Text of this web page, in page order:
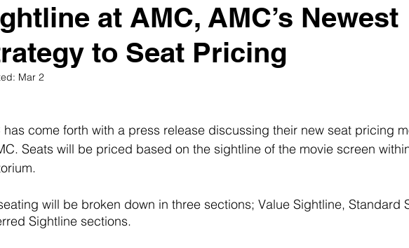
at AMC, AMC’s Newest
to Seat Pricing
Mar 2
has come forth with a press release discussing their new seat pricing
Seats will be priced based on the sightline of the movie screen
will be broken down in three sections; Value Sightline, Standard
Sightline sections.